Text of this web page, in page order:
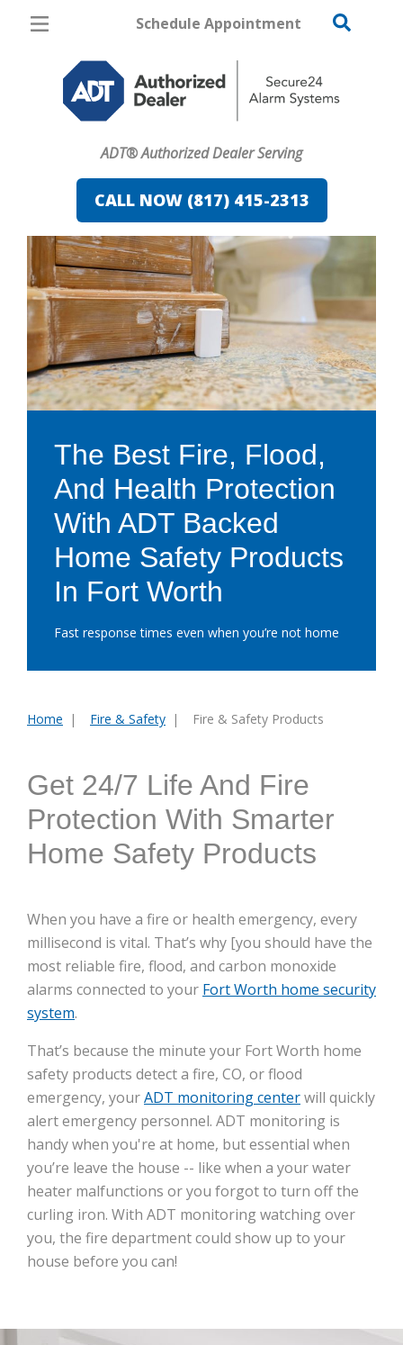
Schedule Appointment
ADT® Authorized Dealer Serving
CALL NOW (817) 415-2313
Pricing
Home Security
Home Automation
Fire & Safety
Safe & Secure Guide
The Best Fire, Flood,
And Health Protection
With ADT Backed
Home Safety Products
In Fort Worth
Fast response times even when you’re not home
Home Fire & Safety Fire & Safety Products
Get 24/7 Life And Fire
Protection With Smarter
Home Safety Products
When you have a fire or health emergency, every
millisecond is vital. That’s why [you should have the
most reliable fire, flood, and carbon monoxide
alarms connected to your Fort Worth home security
system.
That’s because the minute your Fort Worth home
safety products detect a fire, CO, or flood
emergency, yourADT monitoring centerwill quickly
alert emergency personnel. ADT monitoring is
handy when you're at home, but essential when
you’re leave the house -- like when a your water
heater malfunctions or you forgot to turn off the
curling iron. With ADT monitoring watching over
you, the fire department could show up to your
house before you can!